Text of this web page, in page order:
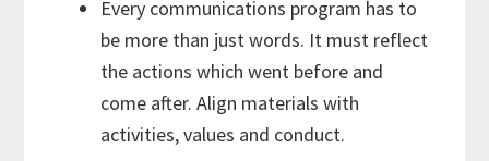
Every communications program has to
be more than just words. It must reflect
the actions which went before and
come after. Align materials with
activities, values and conduct.